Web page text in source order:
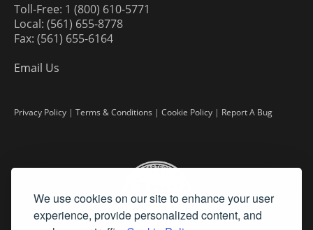
We use cookies on our site to enhance your user
experience, provide personalized content, and
Toll-Free: 1 (800) 610-5771
Local: (561) 655-8778
Fax: (561) 655-6164
Email Us
Privacy Policy | Terms & Conditions | Cookie Policy | Report A Bug